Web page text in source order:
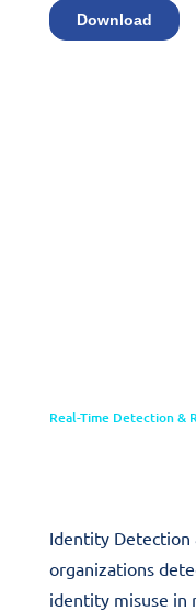
Real-Time Detection &
Identity Detection
organizations
identity misuse in